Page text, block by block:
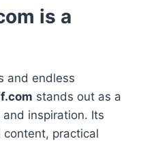
is a
and endless
stands out as a
inspiration. Its
practical